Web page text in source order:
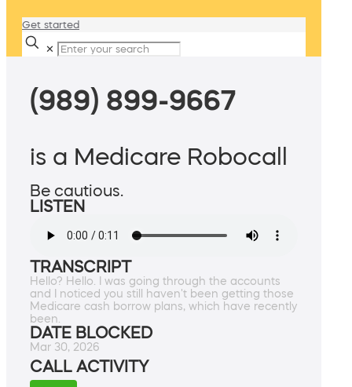
Get started
✕
(989) 899-9667
is a Medicare Robocall
Be cautious.
LISTEN
TRANSCRIPT
Hello? Hello. I was going through the accounts
and I noticed you still haven't been getting those
Medicare cash borrow plans, which have recently
been.
DATE BLOCKED
Mar 30, 2026
CALL ACTIVITY